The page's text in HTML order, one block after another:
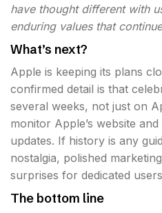
have thought different with
enduring values that
What’s next?
Apple is keeping its plans
confirmed detail is that
several weeks, not just on
monitor Apple’s website
updates. If history is any
nostalgia, polished
surprises for dedicated
The bottom line